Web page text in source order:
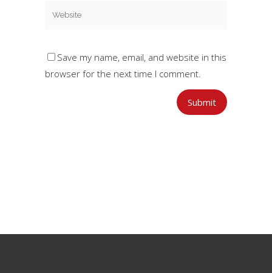
Save my name, email, and website in this
browser for the next time I comment.